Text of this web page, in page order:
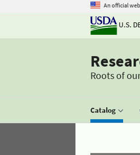
An official
U.S.
Roots of
Catalog